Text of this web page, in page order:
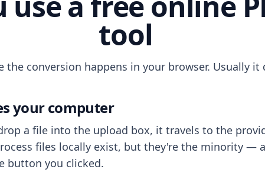
tool
the conversion happens in your browser. Usually it
your computer
a file into the upload box, it travels to the
files locally exist, but they're the minority —
button you clicked.